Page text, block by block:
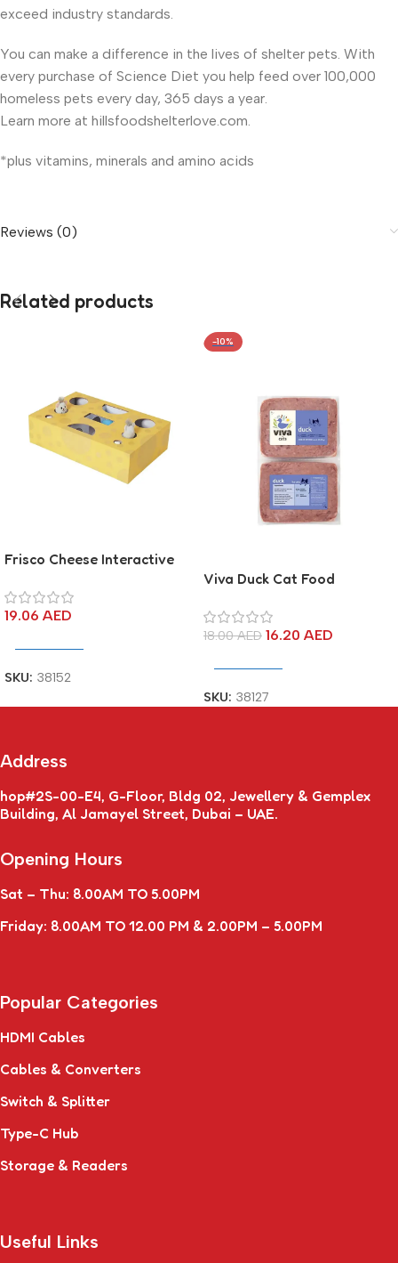
exceed industry standards.
You can make a difference in the lives of shelter pets. With
every purchase of Science Diet you help feed over 100,000
homeless pets every day, 365 days a year.
Learn more at hillsfoodshelterlove.com.
*plus vitamins, minerals and amino acids
Reviews (0)
Related products
Frisco Cheese Interactive
19.06 AED
SKU: 38152
-10%
Viva Duck Cat Food
18.00AED 16.20 AED
SKU: 38127
Address
hop#2S-00-E4, G-Floor, Bldg 02, Jewellery & Gemplex
Building, Al Jamayel Street, Dubai – UAE.
Opening Hours
Sat – Thu: 8.00AM TO 5.00PM
Friday: 8.00AM TO 12.00 PM & 2.00PM – 5.00PM
Popular Categories
HDMI Cables
Cables & Converters
Switch & Splitter
Type-C Hub
Storage & Readers
Useful Links